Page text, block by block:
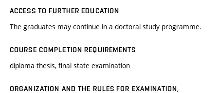
ACCESS TO FURTHER EDUCATION
The graduates may continue in a doctoral study programme.
COURSE COMPLETION REQUIREMENTS
diploma thesis, final state examination
ORGANIZATION AND THE RULES FOR EXAMINATION,